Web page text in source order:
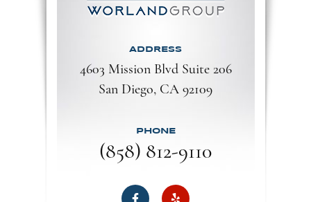
ADDRESS
4603 Mission Blvd Suite 206
San Diego, CA 92109​​​​​​​
PHONE
(858) 812-9110